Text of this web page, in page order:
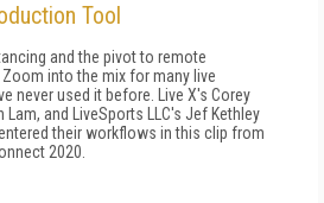
Tool
and the pivot to remote
into the mix for many live
never used it before. Live X's Corey
Lam, and LiveSports LLC's Jef Kethley
their workflows in this clip from
2020.